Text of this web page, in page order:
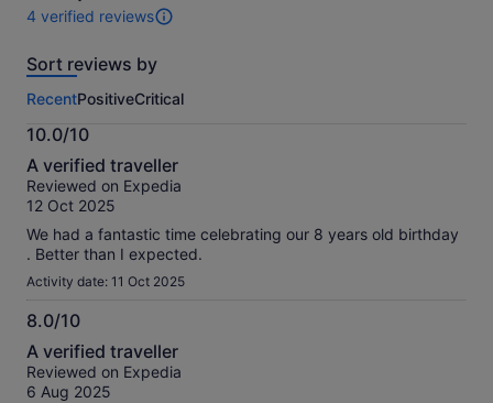
4 verified reviews
4
of
activity.
More
information
about
our
verified
Sort reviews by
RecentPositiveCritical
10.0/10
10.0
out
of
A verified traveller
Reviewed on Expedia
12 Oct 2025
We had a fantastic time celebrating our 8 years old birthday
. Better than I expected.
Activity date: 11 Oct 2025
8.0/10
8.0
out
of
A verified traveller
Reviewed on Expedia
6 Aug 2025